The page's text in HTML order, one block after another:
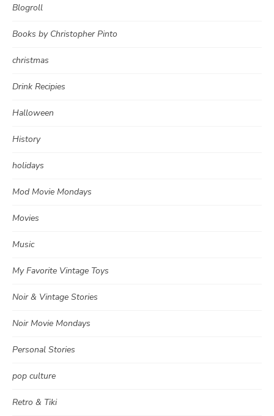
Blogroll
Books by Christopher Pinto
christmas
Drink Recipies
Halloween
History
holidays
Mod Movie Mondays
Movies
Music
My Favorite Vintage Toys
Noir & Vintage Stories
Noir Movie Mondays
Personal Stories
pop culture
Retro & Tiki